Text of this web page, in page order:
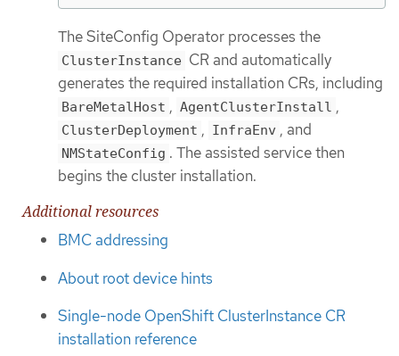
The SiteConfig Operator processes the
ClusterInstance CR and automatically
generates the required installation CRs, including
BareMetalHost , AgentClusterInstall ,
ClusterDeployment , InfraEnv , and
NMStateConfig . The assisted service then
begins the cluster installation.
Additional resources
BMC addressing
About root device hints
Single-node OpenShift ClusterInstance CR
installation reference